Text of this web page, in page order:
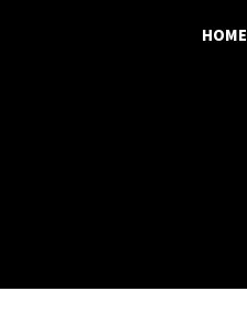
HOME